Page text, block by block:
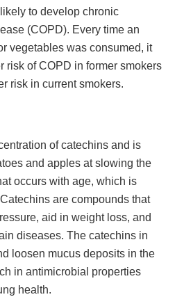
to develop chronic
(COPD). Every time an
vegetables was consumed, it
risk of COPD in former smokers
risk in current smokers.
of catechins and is
and apples at slowing the
occurs with age, which is
are compounds that
aid in weight loss, and
diseases. The catechins in
loosen mucus deposits in the
in antimicrobial properties
health.